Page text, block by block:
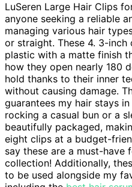
LuSeren Large Hair Clips
anyone seeking a reliable
managing various hair
or straight. These 4. 3-
plastic with a matte finish
how they open nearly 180
hold thanks to their inner
without causing damage.
guarantees my hair stays
rocking a casual bun or a
beautifully packaged,
eight clips at a budget-
say these are a must-have
collection! Additionally,
to be used alongside my